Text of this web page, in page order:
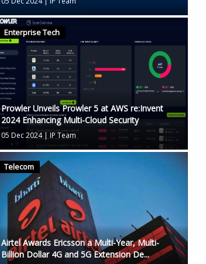
Enterprise Tech
Prowler Unveils Prowler 5 at AWS re:Invent
2024 Enhancing Multi-Cloud Security
05 Dec 2024| IP Team
Telecom
Airtel Awards Ericsson a Multi-Year, Multi-
Billion Dollar 4G and 5G Extension De...